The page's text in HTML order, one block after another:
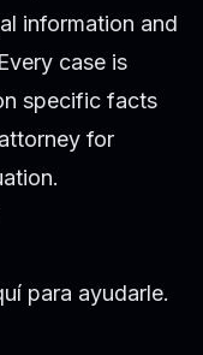
information and
case is
specific facts
for
para ayudarle.